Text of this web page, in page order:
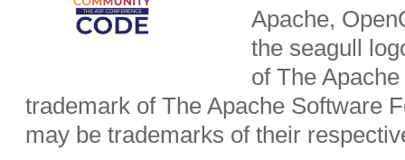
Apache,
the seagull
of The
trademark of The Apache Software
may be trademarks of their